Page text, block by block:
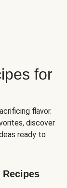
for
flavor.
discover
ready to
Recipes